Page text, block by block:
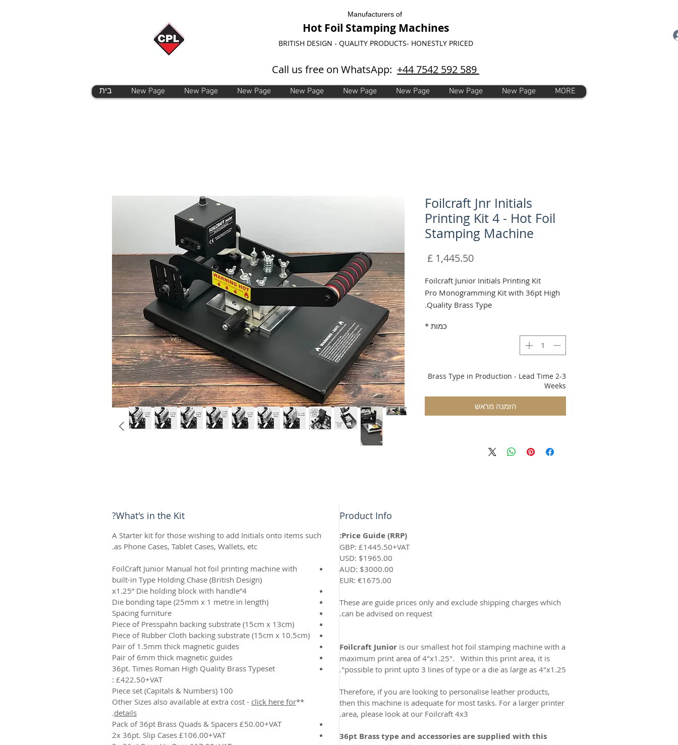
Manufacturers of
Hot Foil Stamping Machines
BRITISH DESIGN - QUALITY PRODUCTS- HONESTLY PRICED
Call us free on WhatsApp: +44 7542 592 589
בית New Page New Page New Page New Page New Page New Page New Page New Page MORE
Foilcraft Jnr Initials
Printing Kit 4 - Hot Foil
Stamping Machine
מחיר
Foilcraft Junior Initials Printing Kit
Pro Monogramming Kit with 36pt High
Quality Brass Type.
כמות *
Brass Type in Production - Lead Time 2-3
Weeks
הזמנה מראש
Product Info
Price Guide (RRP):
GBP: £1445.50+VAT
USD: $1965.00
AUD: $3000.00
EUR: €1675.00
These are guide prices only and exclude shipping charges which
can be advised on request.
Foilcraft Junior is our smallest hot foil stamping machine with a
maximum print area of 4"x1.25". Within this print area, it is
possible to print upto 3 lines of type or a die as large as 4"x1.25".
Therefore, if you are looking to personalise leather products,
then this machine is adequate for most tasks. For a larger printer
area, please look at our Foilcraft 4x3.
36pt Brass type and accessories are supplied with this
What's in the Kit?
A Starter kit for those wishing to add Initials onto items such
as Phone Cases, Tablet Cases, Wallets, etc.
FoilCraft Junior Manual hot foil printing machine with
built-in Type Holding Chase (British Design)
4”x1.25” Die holding block with handle
Die bonding tape (25mm x 1 metre in length)
Spacing furniture
Piece of Presspahn backing substrate (15cm x 13cm)
Piece of Rubber Cloth backing substrate (15cm x 10.5cm)
Pair of 1.5mm thick magnetic guides
Pair of 6mm thick magnetic guides
36pt. Times Roman High Quality Brass Typeset
£422.50+VAT :
100 Piece set (Capitals & Numbers)
**Other Sizes also available at extra cost -
click here for
details
.
Pack of 36pt Brass Quads & Spacers £50.00+VAT
2x 36pt. Slip Cases £106.00+VAT